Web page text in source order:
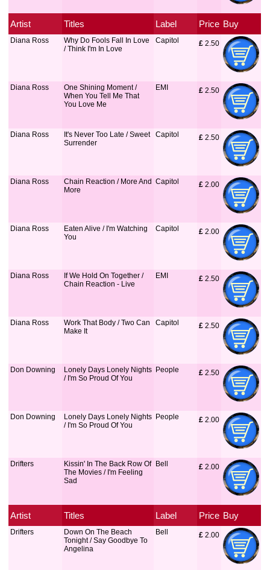
Artist Titles Label Price Buy
Diana Ross
Why Do Fools Fall In Love
/ Think I'm In Love
Capitol £ 2.50
Diana Ross
One Shining Moment /
When You Tell Me That
You Love Me
EMI £ 2.50
Diana Ross
It's Never Too Late / Sweet
Surrender
Capitol £ 2.50
Diana Ross
Chain Reaction / More And
More
Capitol £ 2.00
Diana Ross
Eaten Alive / I'm Watching
You
Capitol £ 2.00
Diana Ross
If We Hold On Together /
Chain Reaction - Live
EMI £ 2.50
Diana Ross
Work That Body / Two Can
Make It
Capitol £ 2.50
Don Downing
Lonely Days Lonely Nights
/ I'm So Proud Of You
People £ 2.50
Don Downing
Lonely Days Lonely Nights
/ I'm So Proud Of You
People £ 2.00
Drifters
Kissin' In The Back Row Of
The Movies / I'm Feeling
Sad
Bell £ 2.00
Artist Titles Label Price Buy
Drifters
Down On The Beach
Tonight / Say Goodbye To
Angelina
Bell £ 2.00